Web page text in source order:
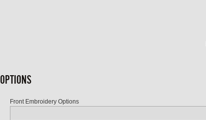
OPTIONS
Front Embroidery Options